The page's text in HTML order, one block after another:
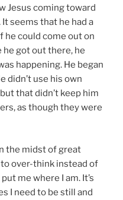
Jesus coming toward
seems that he had a
he could come out on
he got out there, he
happening. He began
didn’t use his own
that didn’t keep him
as though they were
the midst of great
over-think instead of
me where I am. It’s
I need to be still and